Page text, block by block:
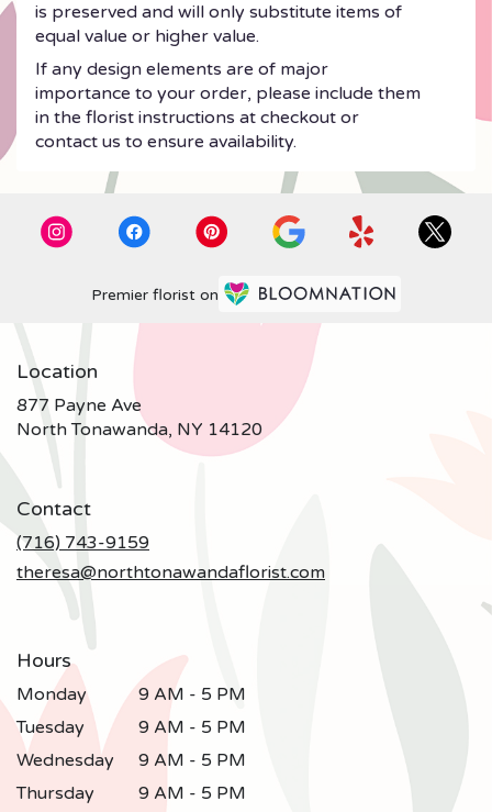
is preserved and will only substitute items of
equal value or higher value.
If any design elements are of major
importance to your order, please include them
in the florist instructions at checkout or
contact us to ensure availability.
Premier florist on
Location
877 Payne Ave
North Tonawanda, NY 14120(link
Contact
(716) 743-9159
theresa@northtonawandaflorist.com
Hours
Monday
9 AM - 5 PM
Tuesday
9 AM - 5 PM
Wednesday
9 AM - 5 PM
Thursday
9 AM - 5 PM